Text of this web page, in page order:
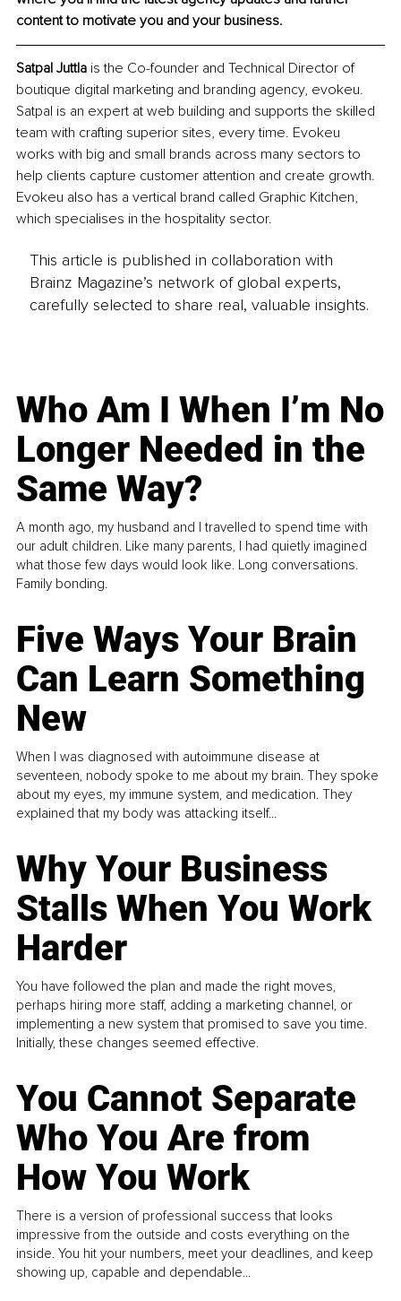
content to motivate you and your business.
Satpal Juttla is the Co-founder and Technical Director of
boutique digital marketing and branding agency, evokeu.
Satpal is an expert at web building and supports the skilled
team with crafting superior sites, every time. Evokeu
works with big and small brands across many sectors to
help clients capture customer attention and create growth.
Evokeu also has a vertical brand called Graphic Kitchen,
which specialises in the hospitality sector.
This article is published in collaboration with
Brainz Magazine’s network of global experts,
carefully selected to share real, valuable insights.
Who Am I When I’m No
Longer Needed in the
Same Way?
A month ago, my husband and I travelled to spend time with
our adult children. Like many parents, I had quietly imagined
what those few days would look like. Long conversations.
Family bonding.
Five Ways Your Brain
Can Learn Something
New
When I was diagnosed with autoimmune disease at
seventeen, nobody spoke to me about my brain. They spoke
about my eyes, my immune system, and medication. They
explained that my body was attacking itself...
Why Your Business
Stalls When You Work
Harder
You have followed the plan and made the right moves,
perhaps hiring more staff, adding a marketing channel, or
implementing a new system that promised to save you time.
Initially, these changes seemed effective.
You Cannot Separate
Who You Are from
How You Work
There is a version of professional success that looks
impressive from the outside and costs everything on the
inside. You hit your numbers, meet your deadlines, and keep
showing up, capable and dependable...